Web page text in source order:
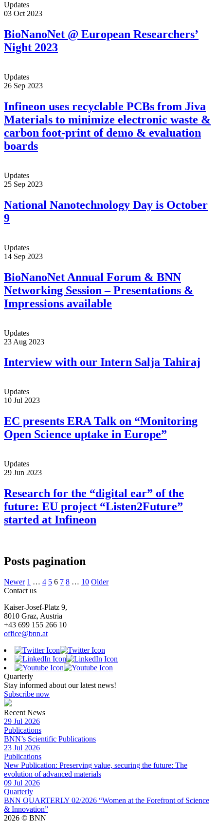
Updates
03 Oct 2023
BioNanoNet @ European Researchers’
Night 2023
Updates
26 Sep 2023
Infineon uses recyclable PCBs from Jiva
Materials to minimize electronic waste &
carbon foot-print of demo & evaluation
boards
Updates
25 Sep 2023
National Nanotechnology Day is October
9
Updates
14 Sep 2023
BioNanoNet Annual Forum & BNN
Networking Session – Presentations &
Impressions available
Updates
23 Aug 2023
Interview with our Intern Salja Tahiraj
Updates
10 Jul 2023
EC presents ERA Talk on “Monitoring
Open Science uptake in Europe”
Updates
29 Jun 2023
Research for the “digital ear” of the
future: EU project “Listen2Future”
started at Infineon
Posts pagination
Newer 1 … 4 5 6 7 8 … 10 Older
Contact us
Kaiser-Josef-Platz 9,
8010 Graz, Austria
+43 699 155 266 10
office@bnn.at
Quarterly
Stay informed about our latest news!
Subscribe now
Recent News
29 Jul 2026
Publications
BNN’s Scientific Publications
23 Jul 2026
Publications
New Publication: Preserving value, securing the future: The
evolution of advanced materials
09 Jul 2026
Quarterly
BNN QUARTERLY 02/2026 “Women at the Forefront of Science
& Innovation”
2026 © BNN